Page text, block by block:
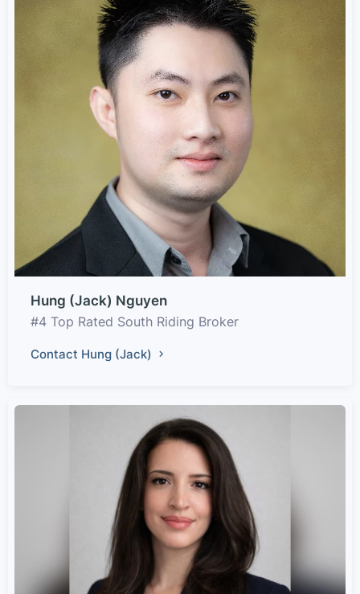
Hung (Jack) Nguyen
#4 Top Rated South Riding Broker
Contact Hung (Jack)